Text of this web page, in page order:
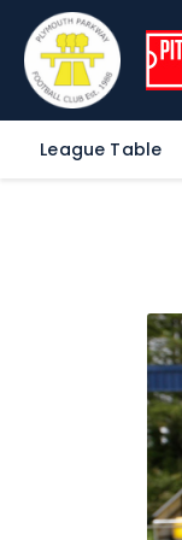
League Table